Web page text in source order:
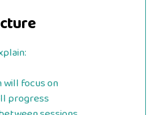
will focus on
progress